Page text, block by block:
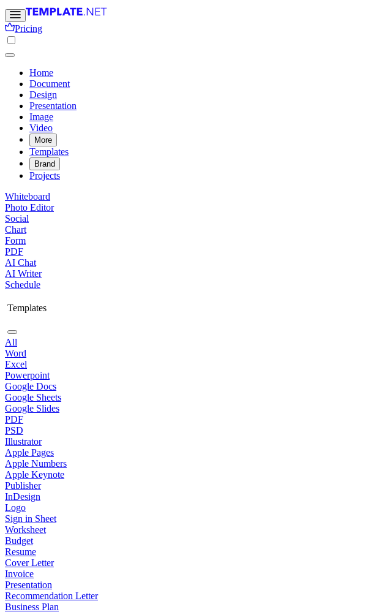
Pricing
Home
Document
Design
Presentation
Image
Video
More
Templates
Brand
Projects
Whiteboard
Photo Editor
Social
Chart
Form
PDF
AI Chat
AI Writer
Schedule
Templates
All
Word
Excel
Powerpoint
Google Docs
Google Sheets
Google Slides
PDF
PSD
Illustrator
Apple Pages
Apple Numbers
Apple Keynote
Publisher
InDesign
Logo
Sign in Sheet
Worksheet
Budget
Resume
Cover Letter
Invoice
Presentation
Recommendation Letter
Business Plan